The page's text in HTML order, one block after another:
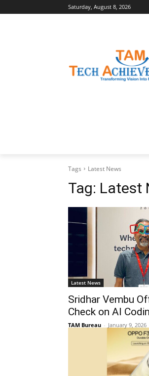
Saturday, August 8, 2026
Tags Latest News
Tag: Latest
Latest News
Sridhar Vembu
Check on AI
TAM Bureau - January 9, 2026